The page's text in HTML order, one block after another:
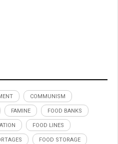
COMMUNISM
FAMINE FOOD BANKS
FOOD LINES
FOOD STORAGE